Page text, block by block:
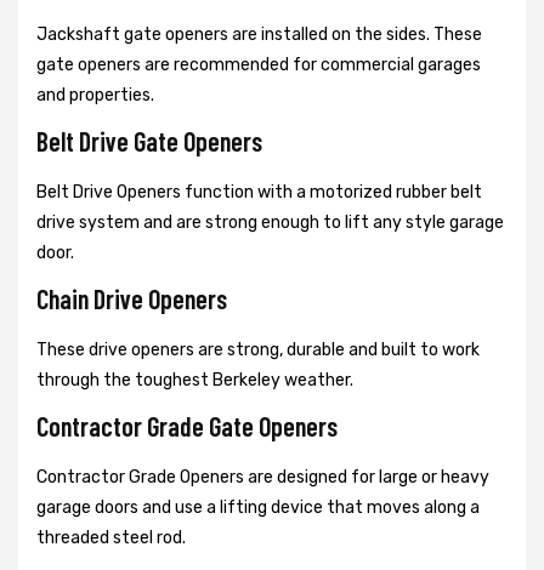
Jackshaft gate openers are installed on the sides. These
gate openers are recommended for commercial garages
and properties.
Belt Drive Gate Openers
Belt Drive Openers function with a motorized rubber belt
drive system and are strong enough to lift any style garage
door.
Chain Drive Openers
These drive openers are strong, durable and built to work
through the toughest Berkeley weather.
Contractor Grade Gate Openers
Contractor Grade Openers are designed for large or heavy
garage doors and use a lifting device that moves along a
threaded steel rod.